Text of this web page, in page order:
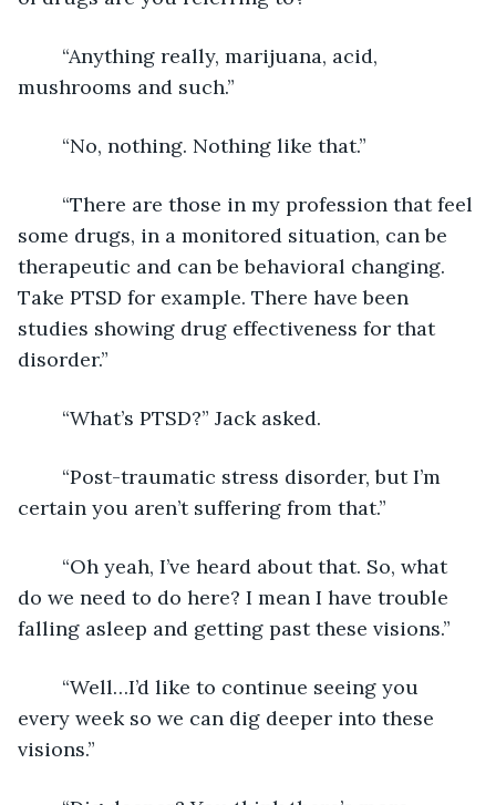
mushrooms and such.”
	“No, nothing. Nothing like that.”
some drugs, in a monitored situation, can be
therapeutic and can be behavioral changing.
Take PTSD for example. There have been
studies showing drug effectiveness for that
disorder.”
	“What’s PTSD?” Jack asked.
certain you aren’t suffering from that.”
do we need to do here? I mean I have trouble
falling asleep and getting past these visions.”
every week so we can dig deeper into these
visions.”